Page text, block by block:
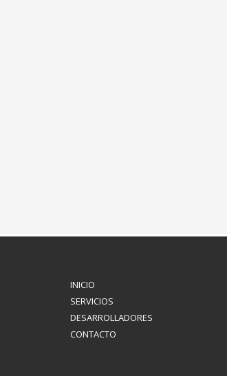
INICIO
SERVICIOS
DESARROLLADORES
CONTACTO